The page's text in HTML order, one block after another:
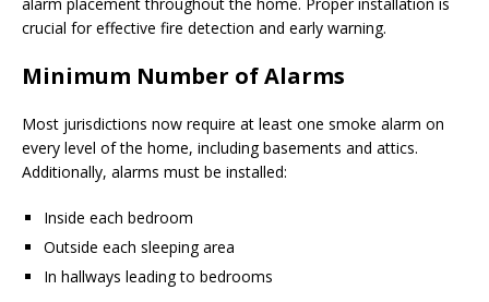
crucial for effective fire detection and early warning.
Minimum Number of Alarms
Most jurisdictions now require at least one smoke alarm on
every level of the home, including basements and attics.
Additionally, alarms must be installed:
Inside each bedroom
Outside each sleeping area
In hallways leading to bedrooms